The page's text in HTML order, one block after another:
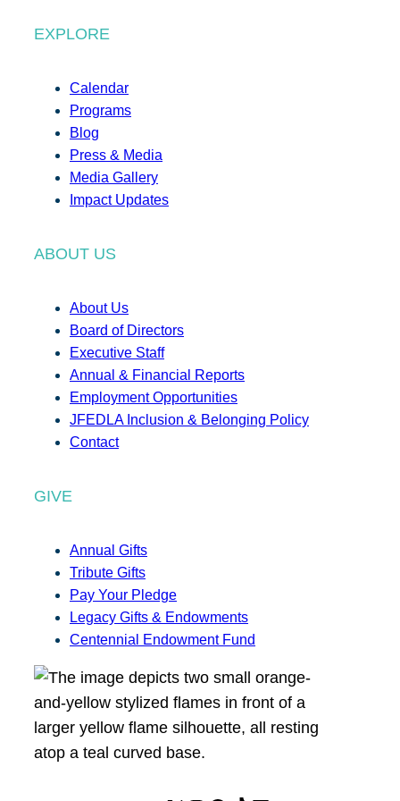
EXPLORE
Calendar
Programs
Blog
Press & Media
Media Gallery
Impact Updates
ABOUT US
About Us
Board of Directors
Executive Staff
Annual & Financial Reports
Employment Opportunities
JFEDLA Inclusion & Belonging Policy
Contact
GIVE
Annual Gifts
Tribute Gifts
Pay Your Pledge
Legacy Gifts & Endowments
Centennial Endowment Fund